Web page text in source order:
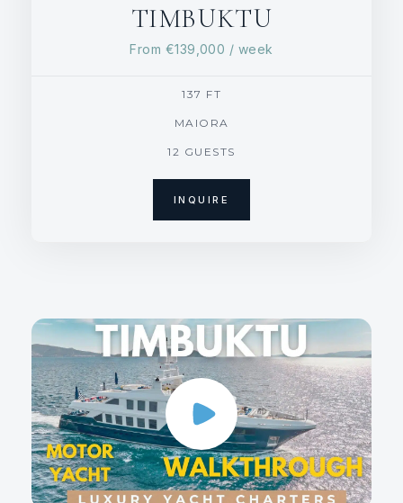
TIMBUKTU
From €139,000 / week
137 FT
MAIORA
12 GUESTS
INQUIRE